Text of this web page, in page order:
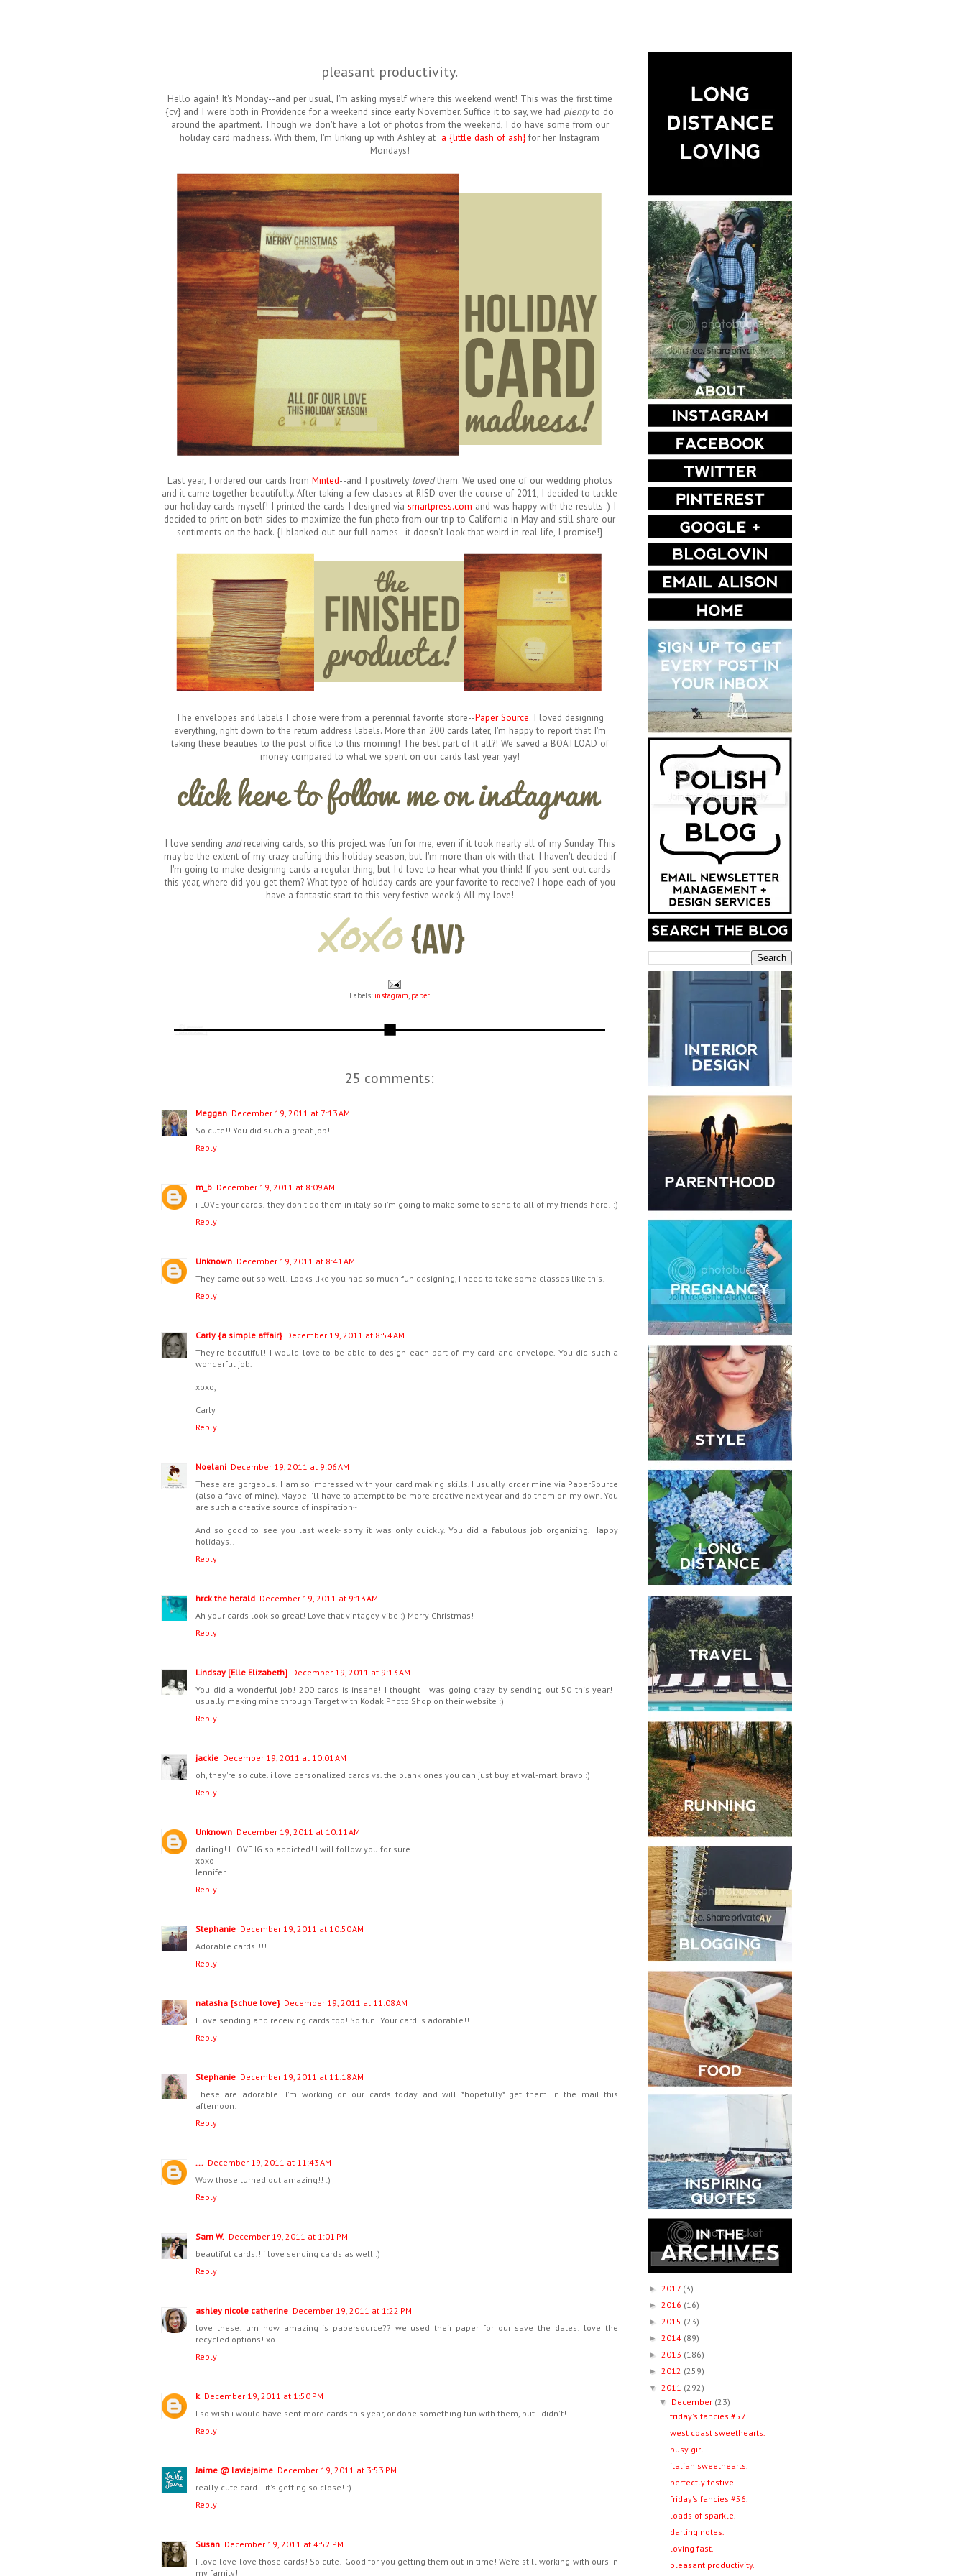
pleasant productivity.
Hello again! It's Monday--and per usual, I'm asking myself where this weekend went! This was the first time
{cv} and I were both in Providence for a weekend since early November. Suffice it to say, we had plentyto do
around the apartment. Though we don't have a lot of photos from the weekend, I do have some from our
holiday card madness. With them, I'm linking up with Ashley at a {little dash of ash} for her Instagram
Mondays!
Last year, I ordered our cards from Minted--and I positively lovedthem. We used one of our wedding photos
and it came together beautifully. After taking a few classes at RISD over the course of 2011, I decided to tackle
our holiday cards myself! I printed the cards I designed via smartpress.com and was happy with the results :) I
decided to print on both sides to maximize the fun photo from our trip to California in May and still share our
sentiments on the back. {I blanked out our full names--it doesn't look that weird in real life, I promise!}
The envelopes and labels I chose were from a perennial favorite store--Paper Source. I loved designing
everything, right down to the return address labels. More than 200 cards later, I'm happy to report that I'm
taking these beauties to the post office to this morning! The best part of it all?! We saved a BOATLOAD of
money compared to what we spent on our cards last year. yay!
I love sending andreceiving cards, so this project was fun for me, even if it took nearly all of my Sunday. This
may be the extent of my crazy crafting this holiday season, but I'm more than ok with that. I haven't decided if
I'm going to make designing cards a regular thing, but I'd love to hear what you think! If you sent out cards
this year, where did you get them? What type of holiday cards are your favorite to receive? I hope each of you
have a fantastic start to this very festive week :) All my love!
Labels: instagram, paper
25 comments:
Meggan December 19, 2011 at 7:13 AM
So cute!! You did such a great job!
Reply
m_b December 19, 2011 at 8:09 AM
i LOVE your cards! they don't do them in italy so i'm going to make some to send to all of my friends here! :)
Reply
Unknown December 19, 2011 at 8:41 AM
They came out so well! Looks like you had so much fun designing, I need to take some classes like this!
Reply
Carly {a simple affair} December 19, 2011 at 8:54 AM
They're beautiful! I would love to be able to design each part of my card and envelope. You did such a
wonderful job.
xoxo,
Carly
Reply
Noelani December 19, 2011 at 9:06 AM
These are gorgeous! I am so impressed with your card making skills. I usually order mine via PaperSource
(also a fave of mine). Maybe I'll have to attempt to be more creative next year and do them on my own. You
are such a creative source of inspiration~
And so good to see you last week- sorry it was only quickly. You did a fabulous job organizing. Happy
holidays!!
Reply
hrck the herald December 19, 2011 at 9:13 AM
Ah your cards look so great! Love that vintagey vibe :) Merry Christmas!
Reply
Lindsay [Elle Elizabeth] December 19, 2011 at 9:13 AM
You did a wonderful job! 200 cards is insane! I thought I was going crazy by sending out 50 this year! I
usually making mine through Target with Kodak Photo Shop on their website :)
Reply
jackie December 19, 2011 at 10:01 AM
oh, they're so cute. i love personalized cards vs. the blank ones you can just buy at wal-mart. bravo :)
Reply
Unknown December 19, 2011 at 10:11 AM
darling! I LOVE IG so addicted! I will follow you for sure
xoxo
Jennifer
Reply
Stephanie December 19, 2011 at 10:50 AM
Adorable cards!!!!
Reply
natasha {schue love} December 19, 2011 at 11:08 AM
I love sending and receiving cards too! So fun! Your card is adorable!!
Reply
Stephanie December 19, 2011 at 11:18 AM
These are adorable! I'm working on our cards today and will *hopefully* get them in the mail this
afternoon!
Reply
... December 19, 2011 at 11:43 AM
Wow those turned out amazing!! :)
Reply
Sam W. December 19, 2011 at 1:01 PM
beautiful cards!! i love sending cards as well :)
Reply
ashley nicole catherine December 19, 2011 at 1:22 PM
love these! um how amazing is papersource?? we used their paper for our save the dates! love the
recycled options! xo
Reply
k December 19, 2011 at 1:50 PM
I so wish i would have sent more cards this year, or done something fun with them, but i didn't!
Reply
Jaime @ laviejaime December 19, 2011 at 3:53 PM
really cute card...it's getting so close! :)
Reply
Susan December 19, 2011 at 4:52 PM
I love love love those cards! So cute! Good for you getting them out in time! We're still working with ours in
my family!
► 2017 (3)
► 2016 (16)
► 2015 (23)
► 2014 (89)
► 2013 (186)
► 2012 (259)
▼ 2011 (292)
▼ December (23)
friday's fancies #57.
west coast sweethearts.
busy girl.
italian sweethearts.
perfectly festive.
friday's fancies #56.
loads of sparkle.
darling notes.
loving fast.
pleasant productivity.